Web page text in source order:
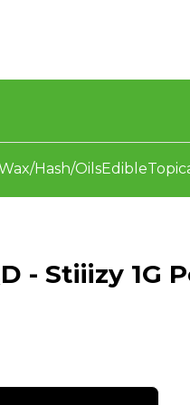
Hash/OilsEdible
- Stiiizy 1G